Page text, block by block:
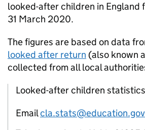
looked-after children in England
31 March 2020.
The figures are based on data
looked after return (also known
collected from all local
Looked-after children
Email